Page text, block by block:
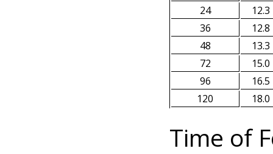
24
12.3
36
12.8
48
13.3
72
15.0
96
16.5
120
18.0
Time of